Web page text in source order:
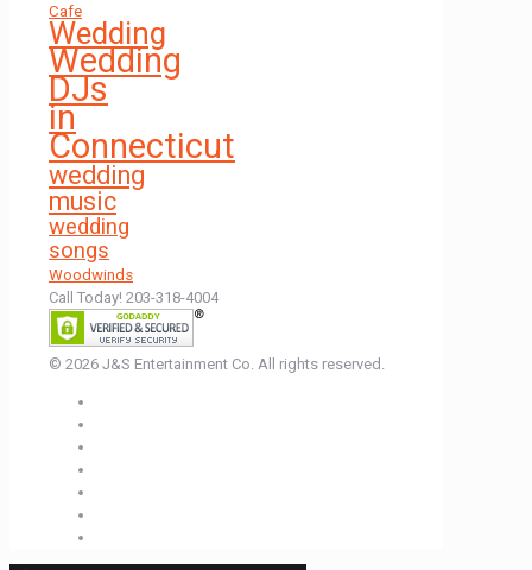
Cafe
Wedding
Wedding
DJs
in
Connecticut
wedding
music
wedding
songs
Woodwinds
Call Today! 203-318-4004
© 2026 J&S Entertainment Co. All rights reserved.